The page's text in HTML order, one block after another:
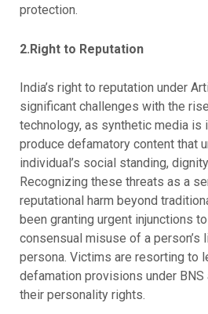
protection.
2.Right to Reputation
India’s right to reputation under
significant challenges with the
technology, as synthetic media is
produce defamatory content that
individual’s social standing,
Recognizing these threats as a
reputational harm beyond
been granting urgent injunctions
consensual misuse of a person’s
persona. Victims are resorting to
defamation provisions under
their personality rights.